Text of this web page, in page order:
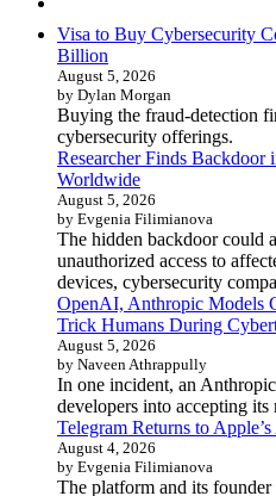
Visa to Buy Cybersecurity
Billion
August 5, 2026
by Dylan Morgan
Buying the fraud-detection
cybersecurity offerings.
Researcher Finds Backdoor
Worldwide
August 5, 2026
by Evgenia Filimianova
The hidden backdoor could
unauthorized access to
devices, cybersecurity
OpenAI, Anthropic Models
Trick Humans During
August 5, 2026
by Naveen Athrappully
In one incident, an
developers into accepting its
Telegram Returns to
August 4, 2026
by Evgenia Filimianova
The platform and its